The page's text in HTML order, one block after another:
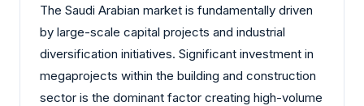
The Saudi Arabian market is fundamentally driven
by large-scale capital projects and industrial
diversification initiatives. Significant investment in
megaprojects within the building and construction
sector is the dominant factor creating high-volume